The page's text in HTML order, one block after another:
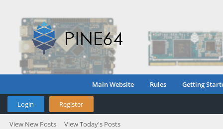
Main Website Rules Getting
Login Register
View New Posts View Today's Posts